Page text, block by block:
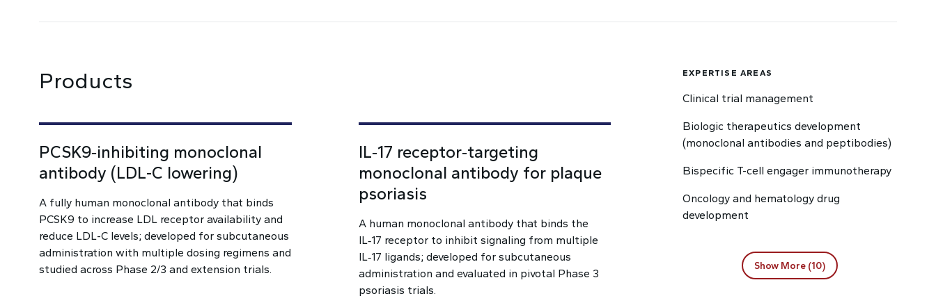
Products
PCSK9‑inhibiting monoclonal
antibody (LDL-C lowering)
A fully human monoclonal antibody that binds
PCSK9 to increase LDL receptor availability and
reduce LDL-C levels; developed for subcutaneous
administration with multiple dosing regimens and
studied across Phase 2/3 and extension trials.
IL‑17 receptor‑targeting
monoclonal antibody for plaque
psoriasis
A human monoclonal antibody that binds the
IL‑17 receptor to inhibit signaling from multiple
IL‑17 ligands; developed for subcutaneous
administration and evaluated in pivotal Phase 3
psoriasis trials.
EXPERTISE AREAS
Clinical trial management
Biologic therapeutics development
(monoclonal antibodies and peptibodies)
Bispecific T-cell engager immunotherapy
Oncology and hematology drug
development
Show More (10)